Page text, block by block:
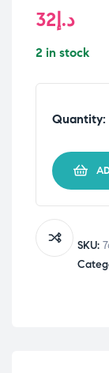
د.إ32
2 in stock
Quantity:
SKU: